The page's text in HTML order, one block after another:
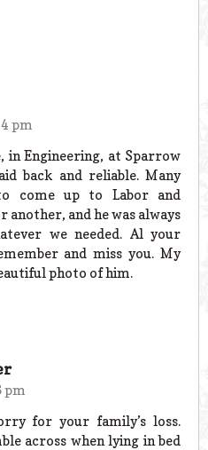
pm
in Engineering, at Sparrow
back and reliable. Many
come up to Labor and
another, and he was always
we needed. Al your
and miss you. My
photo of him.
pm
for your family’s loss.
across when lying in bed